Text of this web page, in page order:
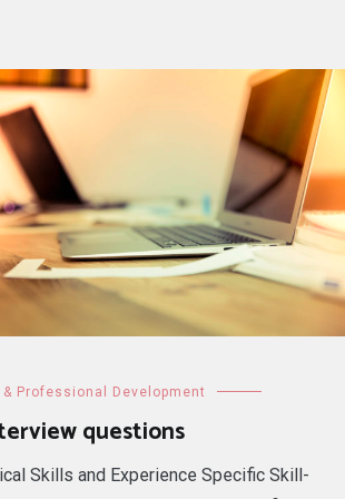
& Professional Development
questions
Skills and Experience Specific Skill-